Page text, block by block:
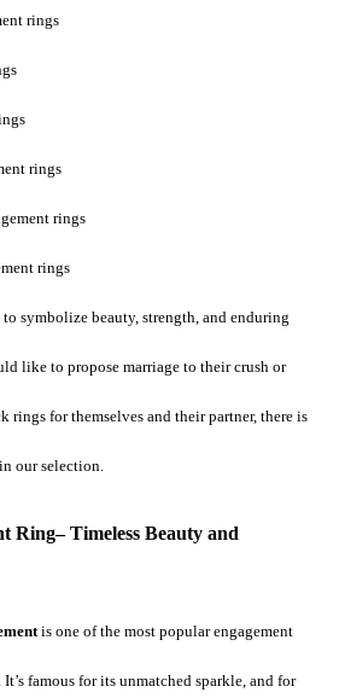
rings
rings
rings
rings
like to propose marriage to their crush or
for themselves and their partner, there is
our selection.
Ring– Timeless Beauty and
is one of the most popular engagement
famous for its unmatched sparkle, and for